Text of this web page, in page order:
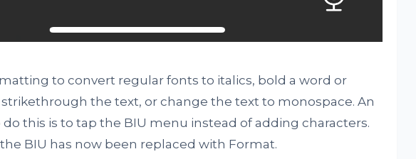
to convert regular fonts to italics, bold a word or
the text, or change the text to monospace. An
this is to tap the BIU menu instead of adding characters.
BIU has now been replaced with Format.